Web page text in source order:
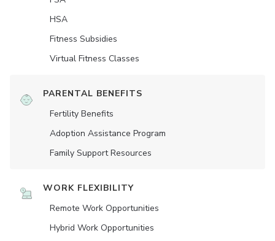
HSA
Fitness Subsidies
Virtual Fitness Classes
PARENTAL BENEFITS
Fertility Benefits
Adoption Assistance Program
Family Support Resources
WORK FLEXIBILITY
Remote Work Opportunities
Hybrid Work Opportunities